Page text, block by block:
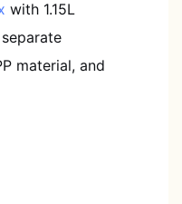
with 1.15L
material, and